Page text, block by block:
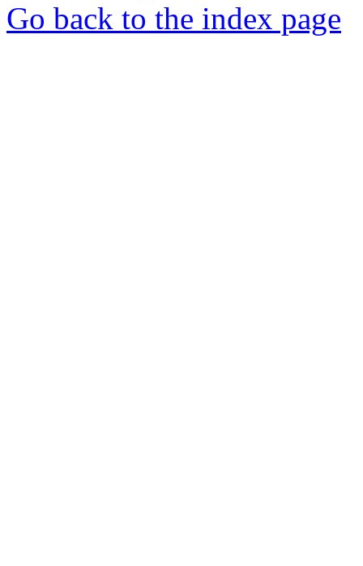
Go back to the index page